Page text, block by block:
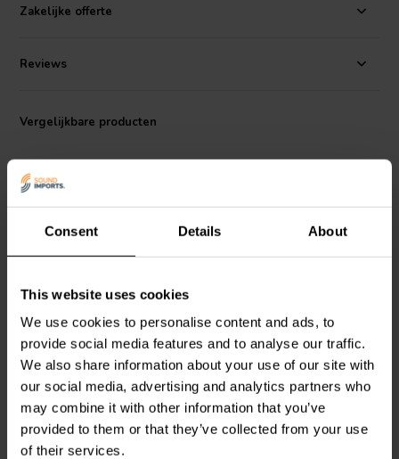
Consent Details About
This website uses cookies
We use cookies to personalise content and ads, to
provide social media features and to analyse our traffic.
We also share information about your use of our site with
our social media, advertising and analytics partners who
may combine it with other information that you’ve
provided to them or that they’ve collected from your use
of their services.
Zakelijke offerte
Reviews
Vergelijkbare producten
Tweeter
1
klantbeoordelingen
Vergelijk
2 Op voorraad
Tweeter
7
klantbeoordelingen
Vergelijk
1 Op voorraad